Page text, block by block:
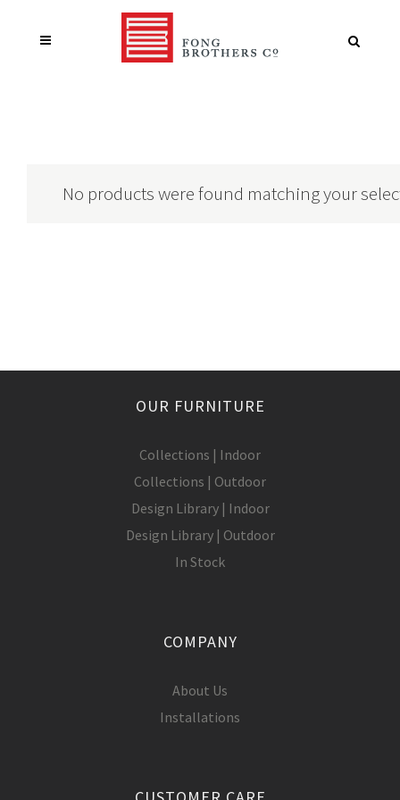
No products were found matching your
OUR FURNITURE
Collections | Indoor
Collections | Outdoor
Design Library | Indoor
Design Library | Outdoor
In Stock
COMPANY
About Us
Installations